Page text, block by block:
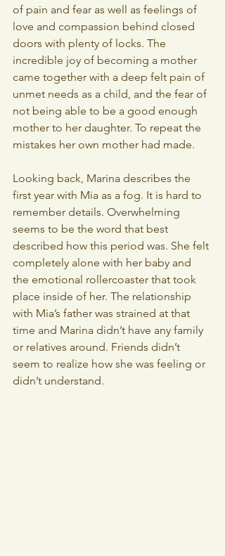
of pain and fear as well as feelings of
love and compassion behind closed
doors with plenty of locks. The
incredible joy of becoming a mother
came together with a deep felt pain of
unmet needs as a child, and the fear of
not being able to be a good enough
mother to her daughter. To repeat the
mistakes her own mother had made.
Looking back, Marina describes the
first year with Mia as a fog. It is hard to
remember details. Overwhelming
seems to be the word that best
described how this period was. She felt
completely alone with her baby and
the emotional rollercoaster that took
place inside of her. The relationship
with Mia’s father was strained at that
time and Marina didn’t have any family
or relatives around. Friends didn’t
seem to realize how she was feeling or
didn’t understand.